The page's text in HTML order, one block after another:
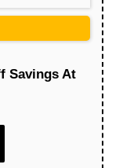
Savings At